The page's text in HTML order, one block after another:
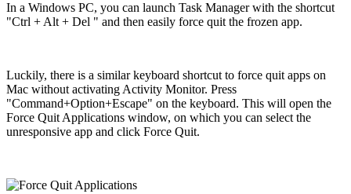
In a Windows PC, you can launch Task Manager with the shortcut
"Ctrl + Alt + Del " and then easily force quit the frozen app.
Luckily, there is a similar keyboard shortcut to force quit apps on
Mac without activating Activity Monitor. Press
"Command+Option+Escape" on the keyboard. This will open the
Force Quit Applications window, on which you can select the
unresponsive app and click Force Quit.